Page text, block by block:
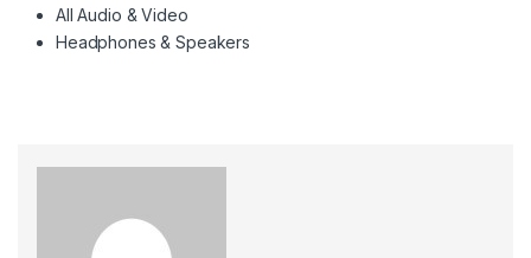
All Audio & Video
Headphones & Speakers